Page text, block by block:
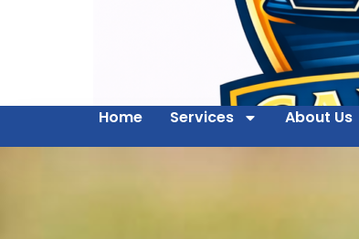
Home Services About Us